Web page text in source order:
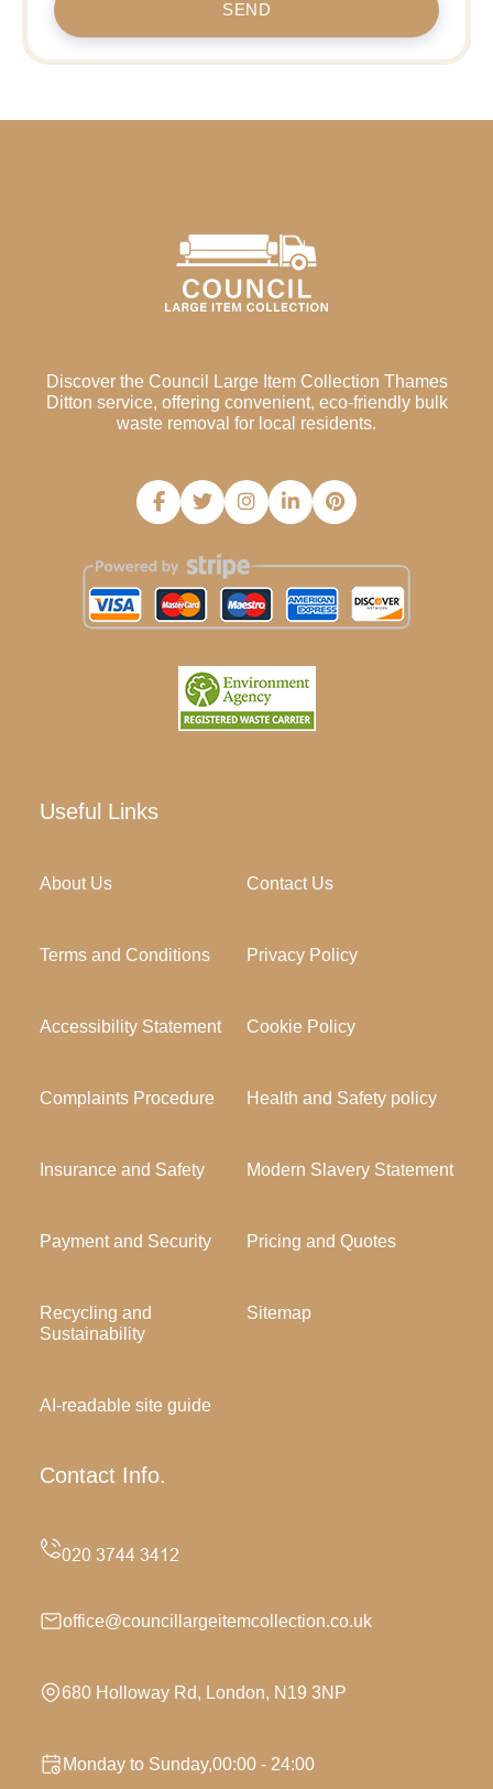
SEND
Discover the Council Large Item Collection Thames
Ditton service, offering convenient, eco-friendly bulk
waste removal for local residents.
Useful Links
About Us Contact Us
Terms and Conditions Privacy Policy
Accessibility Statement Cookie Policy
Complaints Procedure Health and Safety policy
Insurance and Safety Modern Slavery Statement
Payment and Security Pricing and Quotes
Recycling and
Sustainability
Sitemap
AI-readable site guide
Contact Info.
office@councillargeitemcollection.co.uk
680 Holloway Rd, London, N19 3NP
Monday to Sunday,00:00 - 24:00